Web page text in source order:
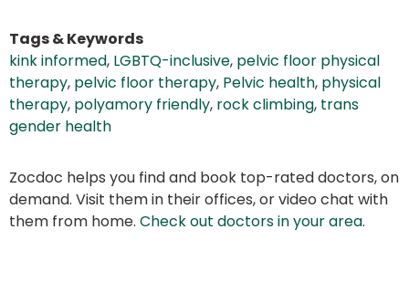
Tags & Keywords
kink informed, LGBTQ-inclusive, pelvic floor physical
therapy, pelvic floor therapy, Pelvic health, physical
therapy, polyamory friendly, rock climbing, trans
gender health
Zocdoc helps you find and book top-rated doctors, on
demand. Visit them in their offices, or video chat with
them from home. Check out doctors in your area.